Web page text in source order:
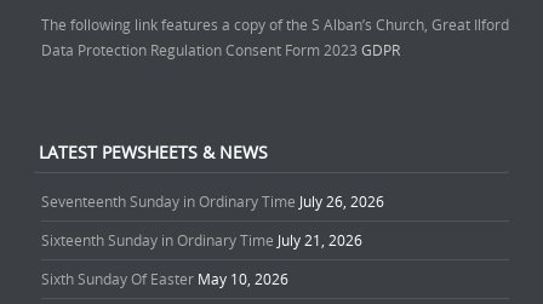
The following link features a copy of the S Alban’s Church, Great Ilford
Data Protection Regulation Consent Form 2023 GDPR
LATEST PEWSHEETS & NEWS
Seventeenth Sunday in Ordinary Time July 26, 2026
Sixteenth Sunday in Ordinary Time July 21, 2026
Sixth Sunday Of Easter May 10, 2026